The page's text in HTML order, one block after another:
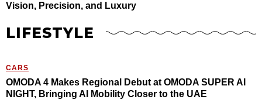
Vision, Precision, and Luxury
LIFESTYLE
CARS
OMODA 4 Makes Regional Debut at OMODA SUPER AI
NIGHT, Bringing AI Mobility Closer to the UAE